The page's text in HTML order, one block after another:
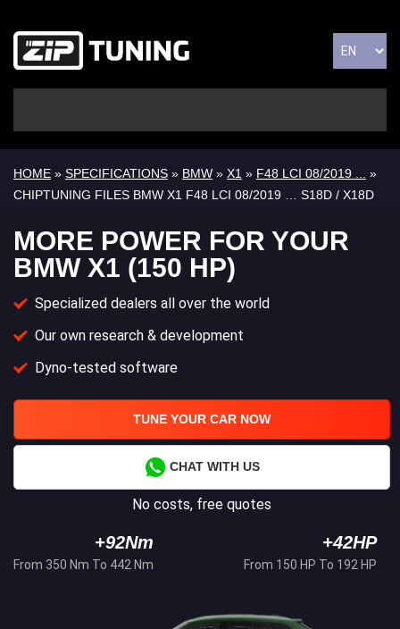
HOME » SPECIFICATIONS » BMW » X1 » F48 LCI 08/2019 ...
»
CHIPTUNING FILES BMW X1 F48 LCI 08/2019 … S18D / X18D
MORE POWER FOR YOUR
BMW X1 (150 HP)
Specialized dealers all over the world
Our own research & development
Dyno-tested software
TUNE YOUR CAR NOW
CHAT WITH US
No costs, free quotes
+92Nm
From 350 Nm To 442 Nm
+42HP
From 150 HP To 192 HP